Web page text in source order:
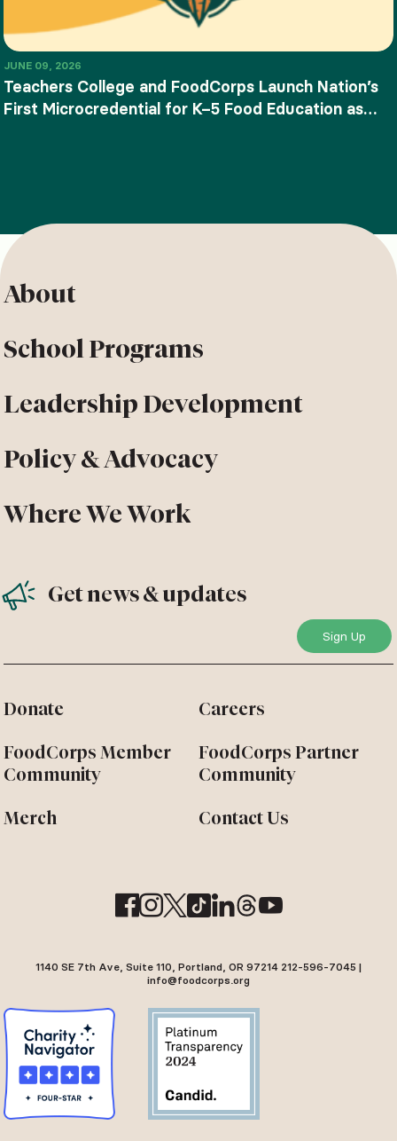
JUNE 09, 2026
Teachers College and FoodCorps Launch Nation’s
First Microcredential for K–5 Food Education as
About
School Programs
Leadership Development
Policy & Advocacy
Where We Work
Get news & updates
Donate Careers
FoodCorps Member
Community
FoodCorps Partner
Community
Merch Contact Us
1140 SE 7th Ave, Suite 110, Portland, OR 97214 212-596-7045 |
info@foodcorps.org